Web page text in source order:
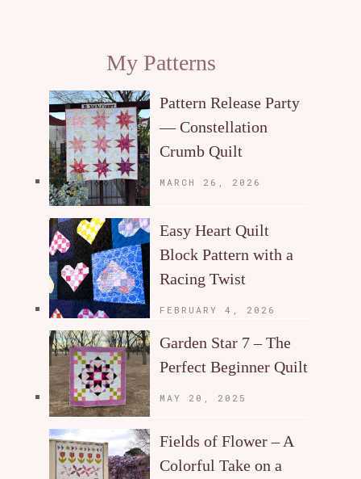
My Patterns
Pattern Release Party
— Constellation
Crumb Quilt
MARCH 26, 2026
Easy Heart Quilt
Block Pattern with a
Racing Twist
FEBRUARY 4, 2026
Garden Star 7 – The
Perfect Beginner Quilt
MAY 20, 2025
Fields of Flower – A
Colorful Take on a